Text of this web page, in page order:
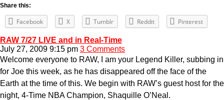
Share this:
Facebook X Tumblr Reddit Pinterest
RAW 7/27 LIVE and in Real-Time
July 27, 2009 9:15 pm 3 Comments
Welcome everyone to RAW, I am your Legend Killer, subbing in
for Joe this week, as he has disappeared off the face of the
Earth at the time of this. We begin with RAW’s guest host for the
night, 4-Time NBA Champion, Shaquille O’Neal.